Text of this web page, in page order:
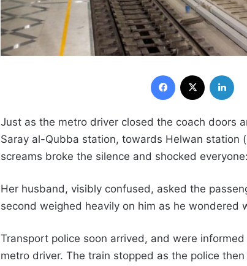
Facebook
Just as the metro driver closed the coach doors
Saray al-Qubba station, towards Helwan station
screams broke the silence and shocked
Her husband, visibly confused, asked the
second weighed heavily on him as he wondered
Transport police soon arrived, and were
metro driver. The train stopped as the police